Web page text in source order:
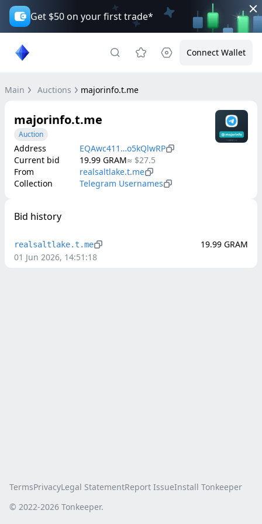
Get $50 on your first trade*
Connect Wallet
Main Auctions majorinfo.t.me
majorinfo.t.me
Auction
Address
EQAwc411…o5kQlwRP
Current bid
19.99 GRAM≈ $27.5
From
realsaltlake.t.me
Collection
Telegram Usernames
Bid history
19.99 GRAM
01 Jun 2026, 14:51:18
realsaltlake.t.me
TermsPrivacyLegal StatementReport IssueInstall Tonkeeper
© 2022-2026 Tonkeeper.